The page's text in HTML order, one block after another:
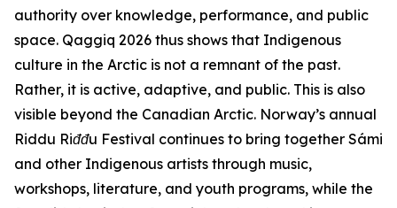
authority over knowledge, performance, and public
space. Qaggiq 2026 thus shows that Indigenous
culture in the Arctic is not a remnant of the past.
Rather, it is active, adaptive, and public. This is also
visible beyond the Canadian Arctic. Norway’s annual
Riddu Riđđu Festival continues to bring together Sámi
and other Indigenous artists through music,
workshops, literature, and youth programs, while the